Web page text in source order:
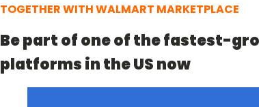
TOGETHER WITH WALMART MARKETPLACE
Be part of one of the fastest-
platforms in the US now